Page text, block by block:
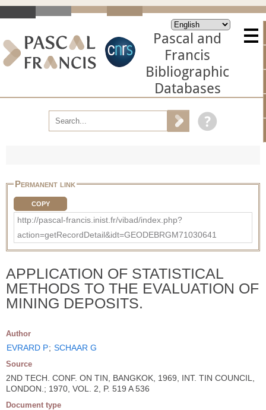
Pascal and
Francis
Bibliographic
Databases
Permanent link
COPY
http://pascal-francis.inist.fr/vibad/index.php?
action=getRecordDetail&idt=GEODEBRGM71030641
APPLICATION OF STATISTICAL
METHODS TO THE EVALUATION OF
MINING DEPOSITS.
Author
EVRARD P; SCHAAR G
Source
2ND TECH. CONF. ON TIN, BANGKOK, 1969, INT. TIN COUNCIL,
LONDON.; 1970, VOL. 2, P. 519 A 536
Document type